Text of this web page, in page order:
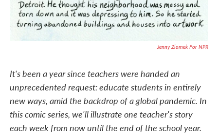
Jenny Ziomek For NPR
It's been a year since teachers were handed an
unprecedented request: educate students in entirely
new ways, amid the backdrop of a global pandemic. In
this comic series, we'll illustrate one teacher's story
each week from now until the end of the school year.